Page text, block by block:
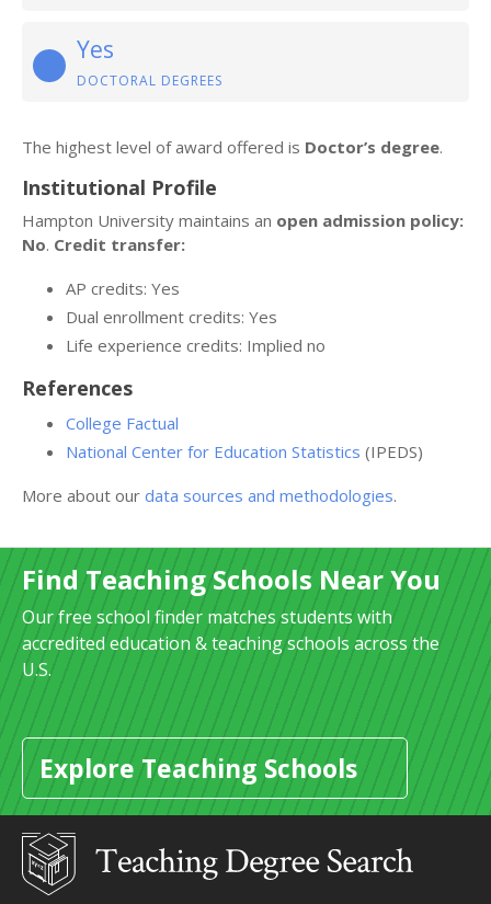
Yes
DOCTORAL DEGREES
The highest level of award offered is Doctor’s degree.
Institutional Profile
Hampton University maintains an open admission policy:
No. Credit transfer:
AP credits: Yes
Dual enrollment credits: Yes
Life experience credits: Implied no
References
College Factual
National Center for Education Statistics (IPEDS)
More about our data sources and methodologies.
Find Teaching Schools Near You
Our free school finder matches students with
accredited education & teaching schools across the
U.S.
Explore Teaching Schools